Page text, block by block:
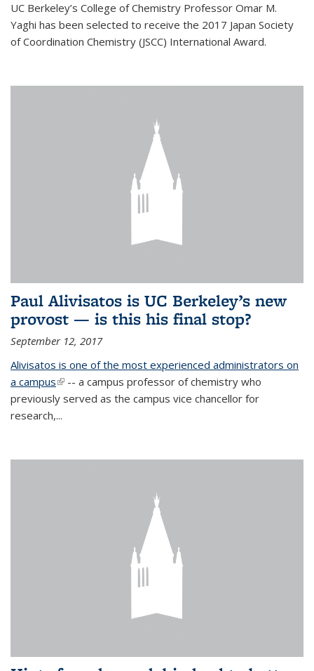
UC Berkeley’s College of Chemistry Professor Omar M.
Yaghi has been selected to receive the 2017 Japan Society
of Coordination Chemistry (JSCC) International Award.
Paul Alivisatos is UC Berkeley’s new
provost — is this his final stop?
September 12, 2017
Alivisatos is one of the most experienced administrators on
a campus(link is external)
-- a campus professor of chemistry who
previously served as the campus vice chancellor for
research,...